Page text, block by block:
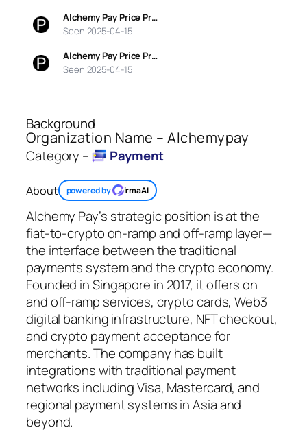
Alchemy Pay Price Pr…
Seen 2025-04-15
Alchemy Pay Price Pr…
Seen 2025-04-15
Background
Organization Name – Alchemypay
Category – Payment
About powered by irmaAI
Alchemy Pay’s strategic position is at the
fiat-to-crypto on-ramp and off-ramp layer—
the interface between the traditional
payments system and the crypto economy.
Founded in Singapore in 2017, it offers on
and off-ramp services, crypto cards, Web3
digital banking infrastructure, NFT checkout,
and crypto payment acceptance for
merchants. The company has built
integrations with traditional payment
networks including Visa, Mastercard, and
regional payment systems in Asia and
beyond.